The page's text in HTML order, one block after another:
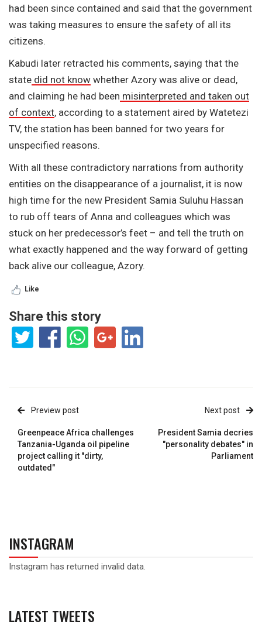
had been since contained and said that the government
was taking measures to ensure the safety of all its
citizens.
Kabudi later retracted his comments, saying that the
state did not know whether Azory was alive or dead,
and claiming he had been misinterpreted and taken out
of context, according to a statement aired by Watetezi
TV, the station has been banned for two years for
unspecified reasons.
With all these contradictory narrations from authority
entities on the disappearance of a journalist, it is now
high time for the new President Samia Suluhu Hassan
to rub off tears of Anna and colleagues which was
stuck on her predecessor’s feet – and tell the truth on
what exactly happened and the way forward of getting
back alive our colleague, Azory.
Like
Share this story
Preview post
Greenpeace Africa challenges
Tanzania-Uganda oil pipeline
project calling it "dirty,
outdated"
Next post
President Samia decries
"personality debates" in
Parliament
INSTAGRAM
Instagram has returned invalid data.
LATEST TWEETS